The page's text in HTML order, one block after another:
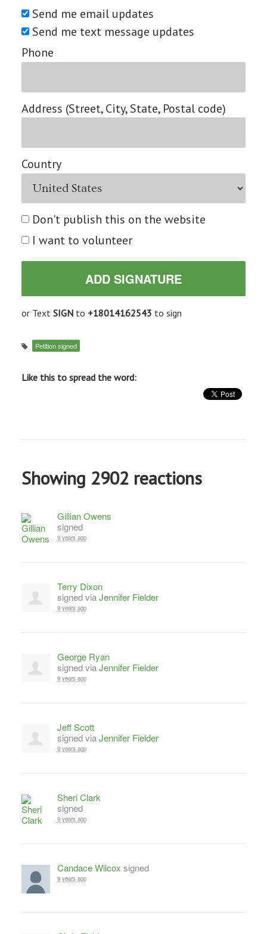
Send me email updates
Send me text message updates
Phone
Address (Street, City, State, Postal code)
Country
Don't publish this on the website
I want to volunteer
or Text SIGNto +18014162543 to sign
Petition signed
Like this to spread the word:
Showing 2902 reactions
Gillian Owens
signed
9 years ago
Terry Dixon
signed viaJennifer Fielder
9 years ago
George Ryan
signed viaJennifer Fielder
9 years ago
Jeff Scott
signed viaJennifer Fielder
9 years ago
Sheri Clark
signed
9 years ago
Candace Wilcox signed
9 years ago